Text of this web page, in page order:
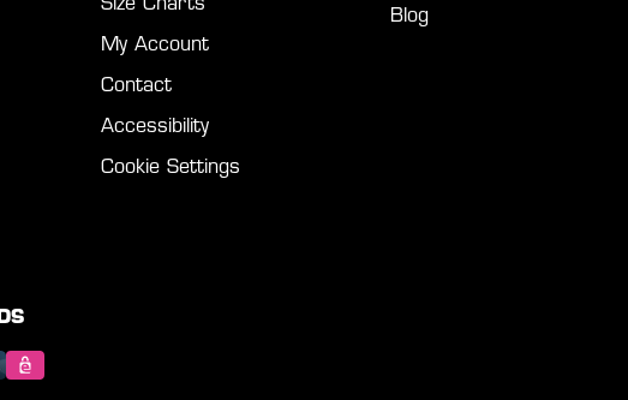
Size Charts
My Account
Contact
Accessibility
Cookie Settings
Blog